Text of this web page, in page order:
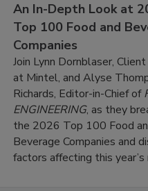
An In-Depth Look at
Top 100 Food and
Companies
Join Lynn Dornblaser,
at Mintel, and Alyse
Richards, Editor-in-Chief of
ENGINEERING, as they
the 2026 Top 100 Food
Beverage Companies and
factors affecting this year’s